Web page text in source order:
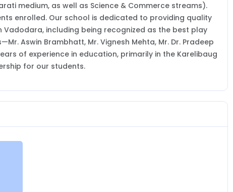
medium, as well as Science & Commerce streams).
enrolled. Our school is dedicated to providing quality
including being recognized as the best play
Aswin Brambhatt, Mr. Vignesh Mehta, Mr. Dr. Pradeep
of experience in education, primarily in the Karelibaug
for our students.